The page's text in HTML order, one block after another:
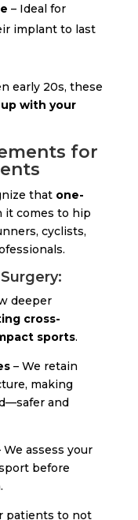
– Ideal for
implant to last
early 20s, these
with your
for
that one-
it comes to hip
cyclists,
deeper
cross-
sports.
– We retain
making
and
We assess your
before
patients to not